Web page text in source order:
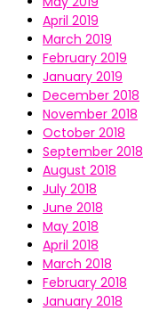
April 2019
March 2019
February 2019
January 2019
December 2018
November 2018
October 2018
September 2018
August 2018
July 2018
June 2018
May 2018
April 2018
March 2018
February 2018
January 2018